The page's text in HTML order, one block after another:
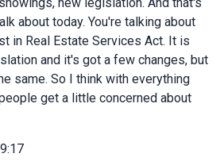
new legislation. And that's
about today. You're talking about
in Real Estate Services Act. It is
and it's got a few changes, but
same. So I think with everything
get a little concerned about